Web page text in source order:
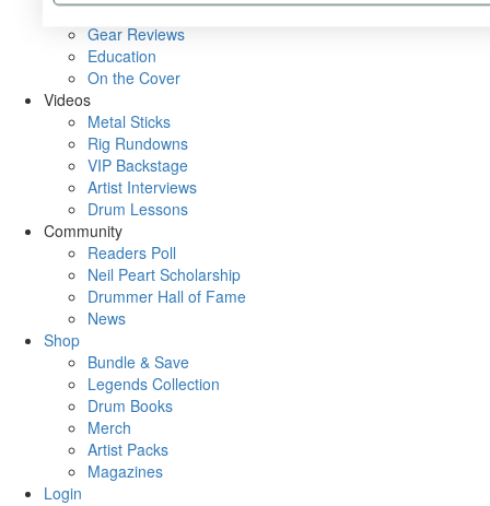
Cover Archive
Gear Reviews
Education
On the Cover
Videos
Metal Sticks
Rig Rundowns
VIP Backstage
Artist Interviews
Drum Lessons
Community
Readers Poll
Neil Peart Scholarship
Drummer Hall of Fame
News
Shop
Bundle & Save
Legends Collection
Drum Books
Merch
Artist Packs
Magazines
Login